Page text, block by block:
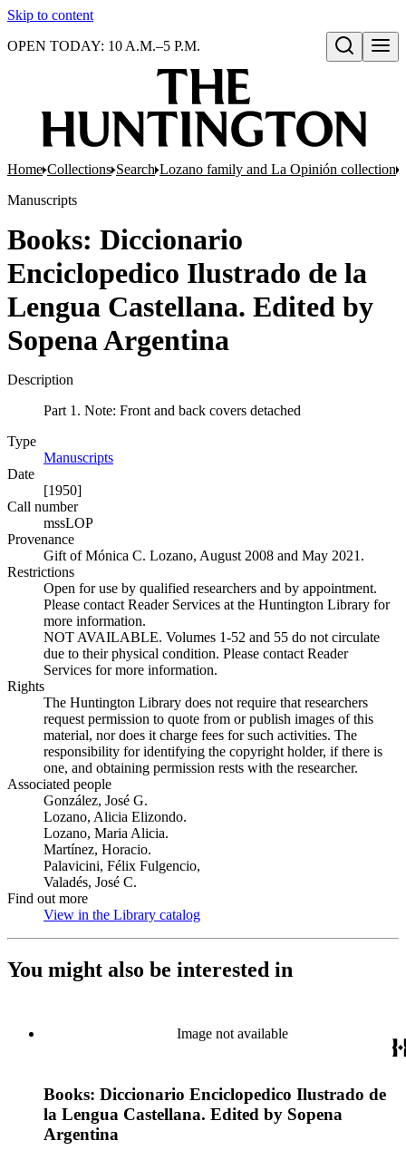
Skip to content
Open search
OPEN TODAY: 10 A.M.–5 P.M.
Home Collections Search Lozano family and La Opinión collection
Manuscripts
Books: Diccionario
Enciclopedico Ilustrado de la
Lengua Castellana. Edited by
Sopena Argentina
Description
Part 1. Note: Front and back covers detached
Type
Manuscripts
Date
[1950]
Call number
mssLOP
Provenance
Gift of Mónica C. Lozano, August 2008 and May 2021.
Restrictions
Open for use by qualified researchers and by appointment.
Please contact Reader Services at the Huntington Library for
more information.
NOT AVAILABLE. Volumes 1-52 and 55 do not circulate
due to their physical condition. Please contact Reader
Services for more information.
Rights
The Huntington Library does not require that researchers
request permission to quote from or publish images of this
material, nor does it charge fees for such activities. The
responsibility for identifying the copyright holder, if there is
one, and obtaining permission rests with the researcher.
Associated people
González, José G.
Lozano, Alicia Elizondo.
Lozano, Maria Alicia.
Martínez, Horacio.
Palavicini, Félix Fulgencio,
Valadés, José C.
Find out more
View in the Library catalog
You might also be interested in
Image not available
Books: Diccionario Enciclopedico Ilustrado de
la Lengua Castellana. Edited by Sopena
Argentina